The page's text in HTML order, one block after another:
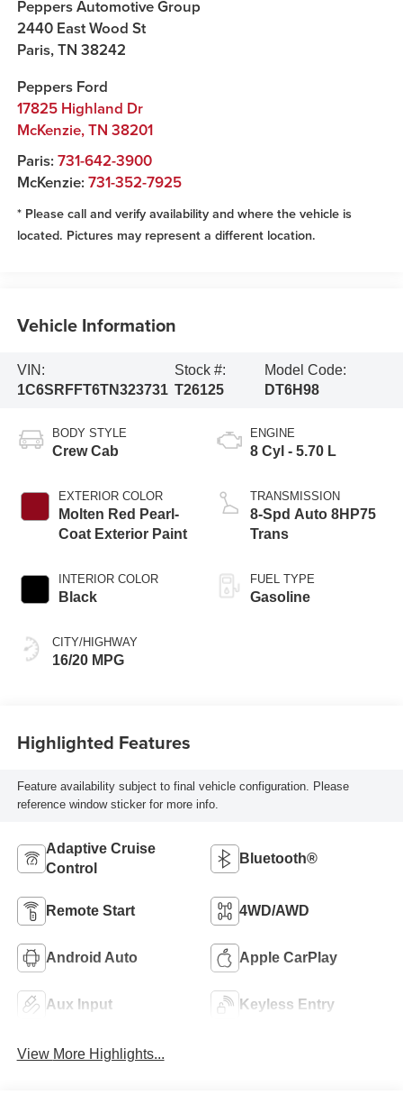
Peppers Automotive Group
2440 East Wood St
Paris,TN 38242
Peppers Ford
17825 Highland Dr
McKenzie,TN 38201
Paris: 731-642-3900
McKenzie: 731-352-7925
* Please call and verify availability and where the vehicle is
located. Pictures may represent a different location.
Vehicle Information
VIN:
1C6SRFFT6TN323731
Stock #:
T26125
Model Code:
DT6H98
BODY STYLE
Crew Cab
EXTERIOR COLOR
Molten Red Pearl-
Coat Exterior Paint
INTERIOR COLOR
Black
CITY/HIGHWAY
16/20 MPG
ENGINE
8 Cyl - 5.70 L
TRANSMISSION
8-Spd Auto 8HP75
Trans
FUEL TYPE
Gasoline
Highlighted Features
Feature availability subject to final vehicle configuration. Please
reference window sticker for more info.
Adaptive Cruise
Control
Bluetooth®
Remote Start 4WD/AWD
Android Auto Apple CarPlay
Aux Input Keyless Entry
View More Highlights...